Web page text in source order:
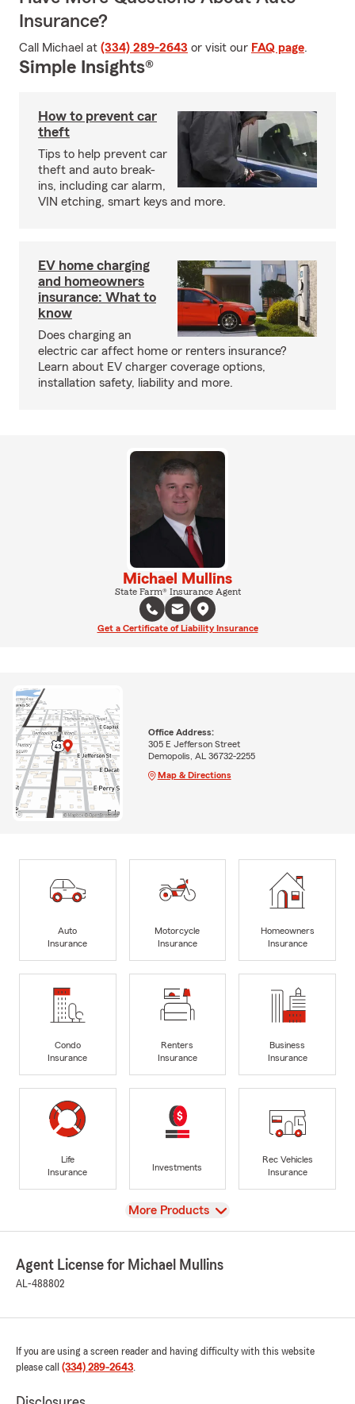
Insurance?
Call Michael at (334) 289-2643 or visit our FAQ page.
Simple Insights®
How to prevent car
theft
Tips to help prevent car
theft and auto break-
ins, including car alarm,
VIN etching, smart keys and more.
EV home charging
and homeowners
insurance: What to
know
Does charging an
electric car affect home or renters insurance?
Learn about EV charger coverage options,
installation safety, liability and more.
Michael Mullins
State Farm® Insurance Agent
Get a Certificate of Liability Insurance
Office Address:
305 E Jefferson Street
Demopolis, AL 36732-2255
Map & Directions
Auto
Insurance
Motorcycle
Insurance
Homeowners
Insurance
Condo
Insurance
Renters
Insurance
Business
Insurance
Life
Insurance
Investments
Rec Vehicles
Insurance
View
More Products
Agent License for Michael Mullins
AL-488802
If you are using a screen reader and having difficulty with this website
please call (334) 289-2643.